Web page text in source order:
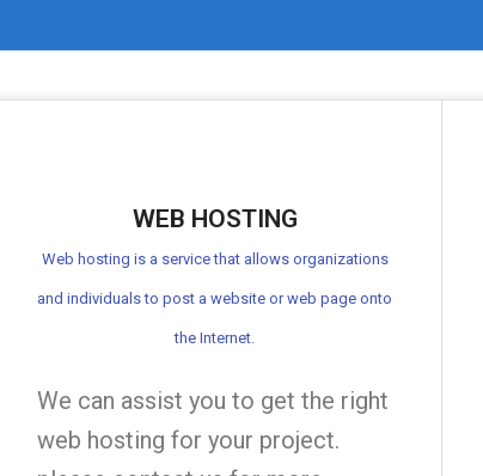
WEB HOSTING
Web hosting is a service that allows organizations
and individuals to post a website or web page onto
the Internet.
We can assist you to get the right
web hosting for your project.